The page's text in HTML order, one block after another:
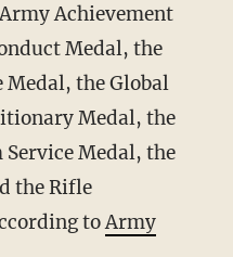
Medal, the
Medal, the Global
Medal, the
Medal, the
the Rifle
toArmy